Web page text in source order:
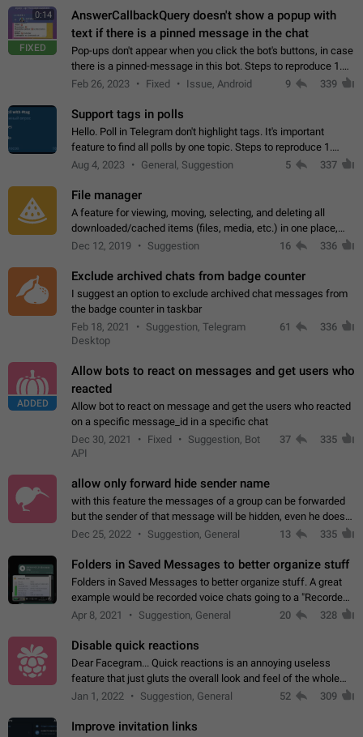
0:14
FIXED
AnswerCallbackQuery doesn't show a popup with
text if there is a pinned message in the chat
Pop-ups don't appear when you click the bot's buttons, in case
there is a pinned-message in this bot. Steps to reproduce 1.
Open @BotFather and pin random message. 2. Go to
Feb 26, 2023 Fixed Issue, Android 9 339
Support tags in polls
Hello. Poll in Telegram don't highlight tags. It's important
feature to find all polls by one topic. Steps to reproduce 1.
Create poll with any tag (#something) in question 2. Publish
Aug 4, 2023 General, Suggestion 5 337
File manager
A feature for viewing, moving, selecting, and deleting all
downloaded/cached items (files, media, etc.) in one place,
perhaps under Storage Usage in the app's Settings. This can
Dec 12, 2019 Suggestion 16 336
Exclude archived chats from badge counter
I suggest an option to exclude archived chat messages from
the badge counter in taskbar
Feb 18, 2021
Suggestion, Telegram
Desktop
61 336
ADDED
Allow bots to react on messages and get users who
reacted
Allow bot to react on message and get the users who reacted
on a specific message_id in a specific chat
Dec 30, 2021
Fixed
Suggestion, Bot
API
37 335
allow only forward hide sender name
with this feature the messages of a group can be forwarded
but the sender of that message will be hidden, even he doesn't
have hide sender option enabled.
Dec 25, 2022 Suggestion, General 13 335
Folders in Saved Messages to better organize stuff
Folders in Saved Messages to better organize stuff. A great
example would be recorded voice chats going to a "Recorded
Voice Chats" folder under Saved Messages. (Attached sample
Apr 8, 2021 Suggestion, General 20 328
Disable quick reactions
Dear Facegram... Quick reactions is an annoying useless
feature that just gluts the overall look and feel of the whole
chat area UX/UI. Please add an option to disable that feature
Jan 1, 2022 Suggestion, General 52 309
Improve invitation links